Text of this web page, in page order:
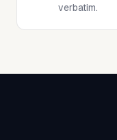
verbatim.